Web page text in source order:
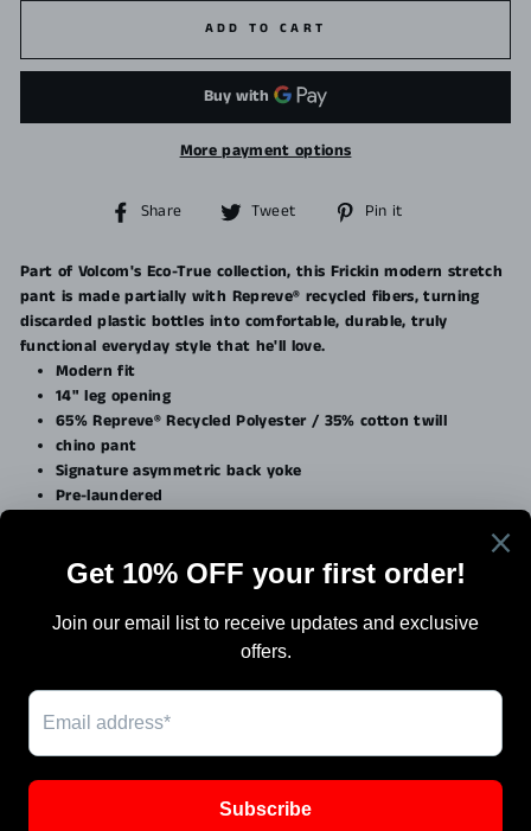
ADD TO CART
More payment options
Share
Share
Facebook
Tweet
Tweet
Twitter
Pin it
Pinterest
Part of Volcom's Eco-True collection, this Frickin modern stretch
pant is made partially with Repreve® recycled fibers, turning
discarded plastic bottles into comfortable, durable, truly
functional everyday style that he'll love.
Modern fit
14" leg opening
65% Repreve® Recycled Polyester / 35% cotton twill
chino pant
Signature asymmetric back yoke
Pre-laundered
Terms Of Sale
Work with Us / Careers & Jobs